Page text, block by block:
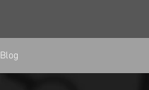
Blog